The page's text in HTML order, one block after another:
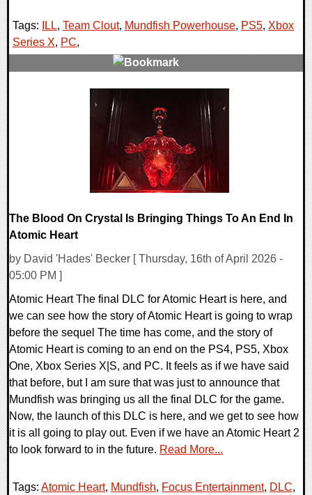
Tags: ILL, Team Clout, Mundfish Powerhouse, PS5, Xbox
Series X, PC,
The Blood On Crystal Is Bringing Things To An End In
Atomic Heart
by David 'Hades' Becker [ Thursday, 16th of April 2026 -
05:00 PM ]
Atomic Heart The final DLC for Atomic Heart is here, and
we can see how the story of Atomic Heart is going to wrap
before the sequel The time has come, and the story of
Atomic Heart is coming to an end on the PS4, PS5, Xbox
One, Xbox Series X|S, and PC. It feels as if we have said
that before, but I am sure that was just to announce that
Mundfish was bringing us all the final DLC for the game.
Now, the launch of this DLC is here, and we get to see how
it is all going to play out. Even if we have an Atomic Heart 2
to look forward to in the future. Read More...
Tags: Atomic Heart, Mundfish, Focus Entertainment, DLC,